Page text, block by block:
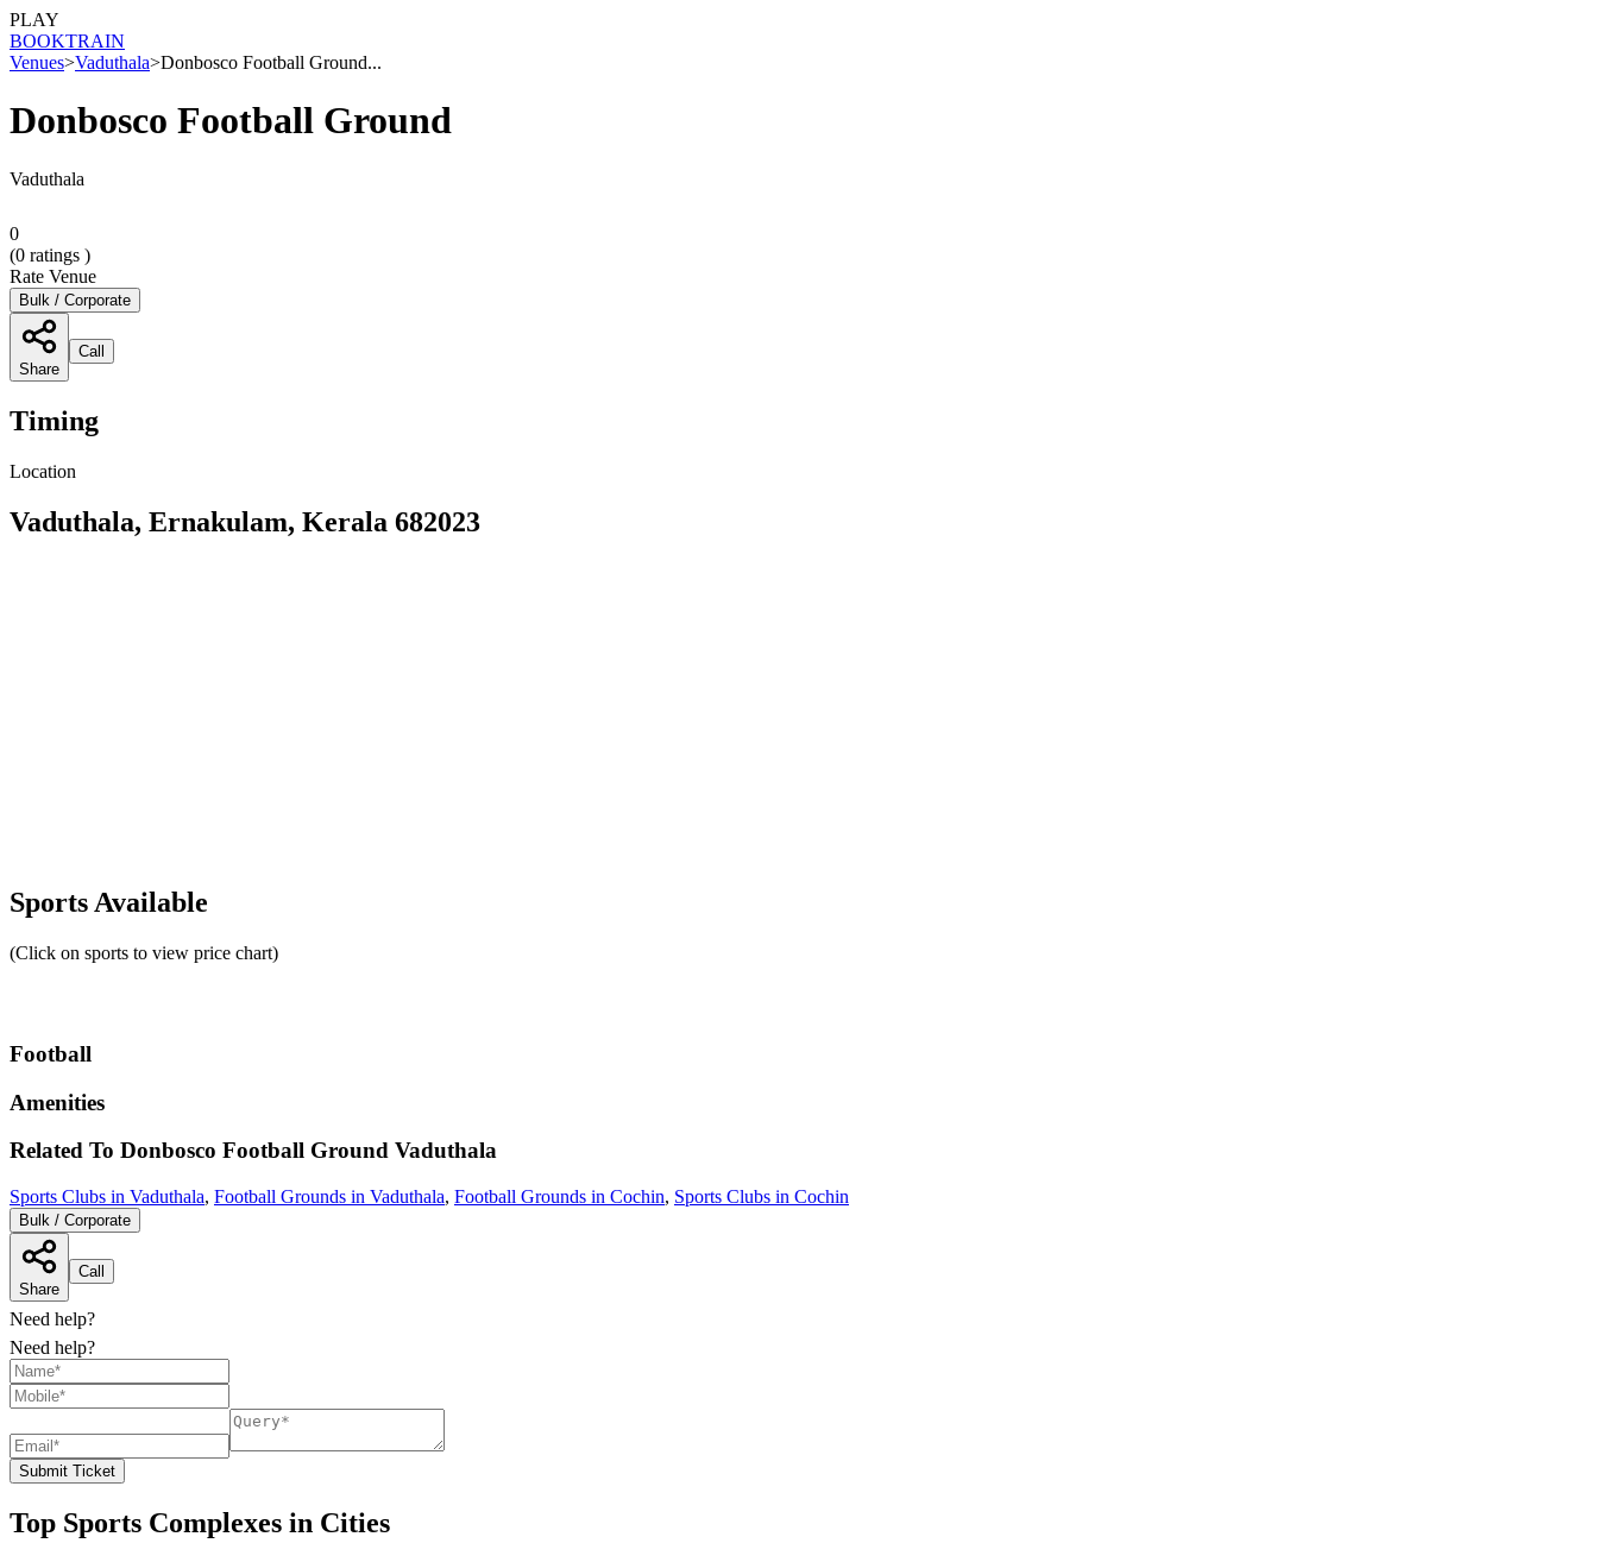
PLAY
BOOKTRAIN
Venues>Vaduthala>Donbosco Football Ground...
Donbosco Football Ground
Vaduthala
0
(0 ratings )
Rate Venue
Bulk / Corporate
Share
Call
Timing
Location
Vaduthala, Ernakulam, Kerala 682023
Sports Available
(Click on sports to view price chart)
Football
Amenities
Related To Donbosco Football Ground Vaduthala
Sports Clubs in Vaduthala, Football Grounds in Vaduthala, Football Grounds in Cochin, Sports Clubs in Cochin
Bulk / Corporate
Share
Call
Need help?
Need help?
Submit Ticket
Top Sports Complexes in Cities